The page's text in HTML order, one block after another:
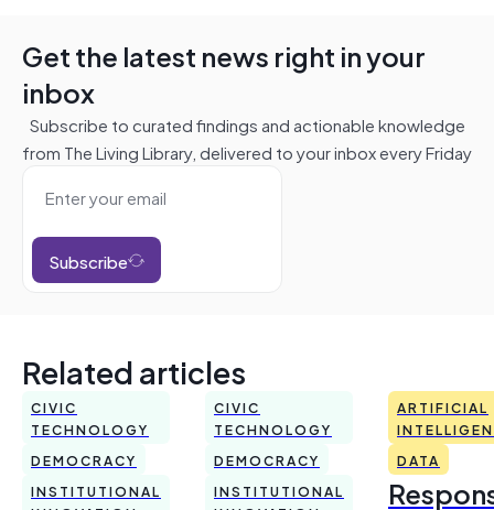
Get the latest news right in your
inbox
Subscribe to curated findings and actionable knowledge
from The Living Library, delivered to your inbox every Friday
Subscribe
Related articles
CIVIC
TECHNOLOGY
DEMOCRACY
INSTITUTIONAL
CIVIC
TECHNOLOGY
DEMOCRACY
INSTITUTIONAL
ARTIFICIAL
DATA